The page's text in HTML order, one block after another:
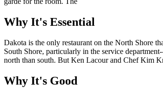
Why It's Essential
Dakota is the only restaurant on the North Shore
South Shore, particularly in the service
north than south. But Ken Lacour and Chef Kim
Why It's Good